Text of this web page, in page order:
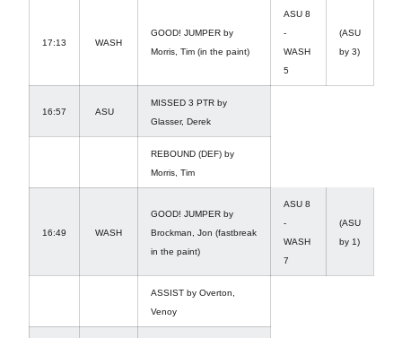
17:13 WASH
GOOD! JUMPER by
Morris, Tim (in the paint)
ASU 8
-
WASH
5
(ASU
by 3)
16:57 ASU
MISSED 3 PTR by
Glasser, Derek
REBOUND (DEF) by
Morris, Tim
16:49 WASH
GOOD! JUMPER by
Brockman, Jon (fastbreak
in the paint)
ASU 8
-
WASH
7
(ASU
by 1)
ASSIST by Overton,
Venoy